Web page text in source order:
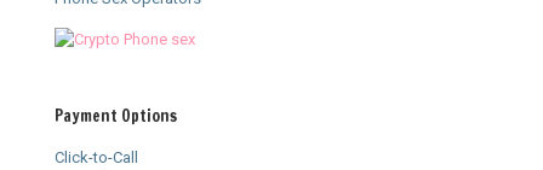
Payment Options
Click-to-Call